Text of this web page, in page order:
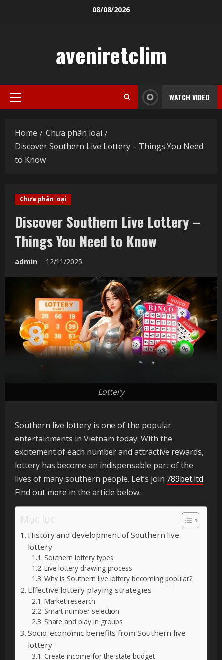
08/08/2026
aveniretclim
Primary
WATCH VIDEO
Home
Chưa phân loại
Discover Southern Live Lottery – Things You Need
to Know
Chưa phân loại
Discover Southern Live Lottery –
Things You Need to Know
admin 12/11/2025
Lottery
Southern live lottery is one of the popular
entertainments in Vietnam today. With the
excitement of each number and attractive rewards,
lottery has become an indispensable part of the
lives of many southern people. Let’s join 789bet.ltd
Find out more in the article below.
Mục lục
History and development of Southern live
lottery
Southern lottery types
Live lottery drawing process
Why is Southern live lottery becoming popular?
Effective lottery playing strategies
Market research
Smart number selection
Share and play in groups
Socio-economic benefits from Southern live
lottery
Create income for the state budget